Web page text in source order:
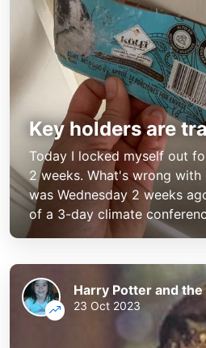
Key holders are
Today I locked myself out
2 weeks. What's wrong
was Wednesday 2 weeks
of a 3-day climate
23 Oct 2023